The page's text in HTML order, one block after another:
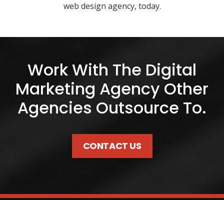
web design agency, today.
Work With The Digital
Marketing Agency Other
Agencies Outsource To.
CONTACT US